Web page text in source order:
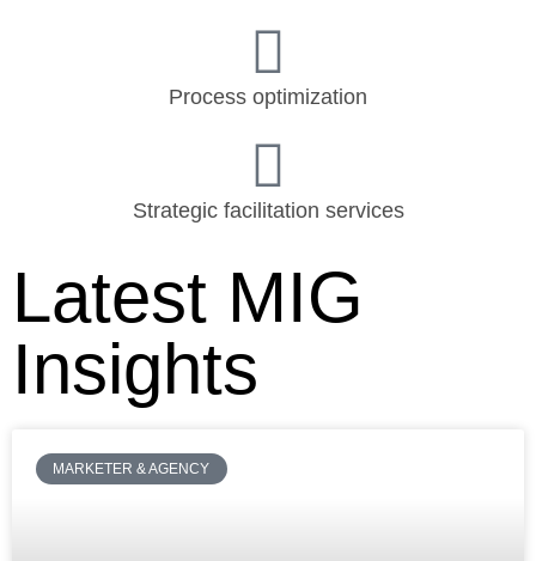
Process optimization
Strategic facilitation services
Latest MIG
Insights
MARKETER & AGENCY